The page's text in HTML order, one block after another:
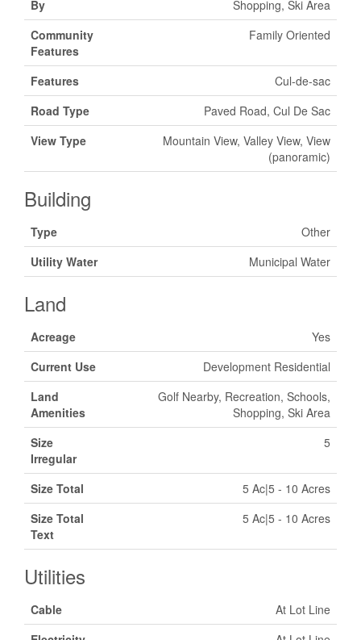
By
Shopping, Ski Area
Community
Features
Family Oriented
Features
Cul-de-sac
Road Type
Paved Road, Cul De Sac
View Type
Mountain View, Valley View, View
(panoramic)
Building
Type
Other
Utility Water
Municipal Water
Land
Acreage
Yes
Current Use
Development Residential
Land
Amenities
Golf Nearby, Recreation, Schools,
Shopping, Ski Area
Size
Irregular
5
Size Total
5 Ac|5 - 10 Acres
Size Total
Text
5 Ac|5 - 10 Acres
Utilities
Cable
At Lot Line